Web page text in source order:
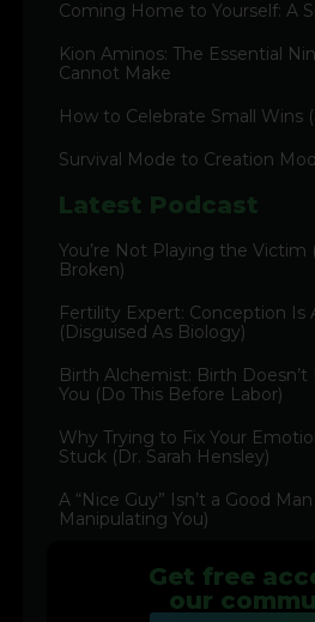
Coming Home to Yourself: A
Kion Aminos: The Essential
Cannot Make
How to Celebrate Small Wins
Survival Mode to Creation
Latest Podcast
You’re Not Playing the Victim
Broken)
Fertility Expert: Conception Is
(Disguised As Biology)
Birth Alchemist: Birth
You (Do This Before Labor)
Why Trying to Fix Your
Stuck (Dr. Sarah Hensley)
A “Nice Guy” Isn’t a Good
Manipulating You)
Get free
our